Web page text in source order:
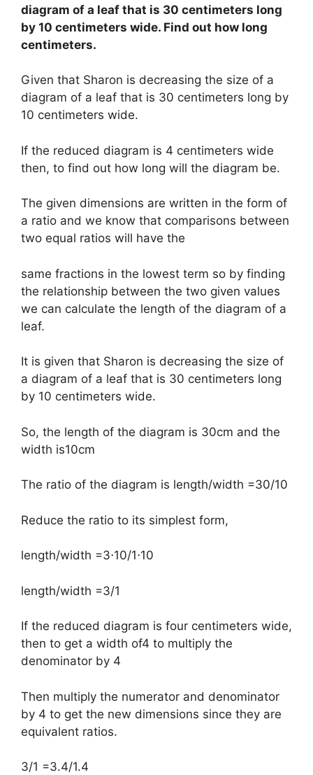
diagram of a leaf that is 30 centimeters long
by 10 centimeters wide. Find out how long
centimeters.
Given that Sharon is decreasing the size of a
diagram of a leaf that is 30 centimeters long by
10 centimeters wide.
If the reduced diagram is 4 centimeters wide
then, to find out how long will the diagram be.
The given dimensions are written in the form of
a ratio and we know that comparisons between
two equal ratios will have the
same fractions in the lowest term so by finding
the relationship between the two given values
we can calculate the length of the diagram of a
leaf.
It is given that Sharon is decreasing the size of
a diagram of a leaf that is 30 centimeters long
by 10 centimeters wide.
So, the length of the diagram is 30cm and the
width is10cm
The ratio of the diagram is length/width =30/10
Reduce the ratio to its simplest form,
​length/width =3⋅10/1⋅10
length/width =3/1
If the reduced diagram is four centimeters wide,
then to get a width of4 to multiply the
denominator by 4
Then multiply the numerator and denominator
by 4 to get the new dimensions since they are
equivalent ratios.
3/1 =3.4/1.4